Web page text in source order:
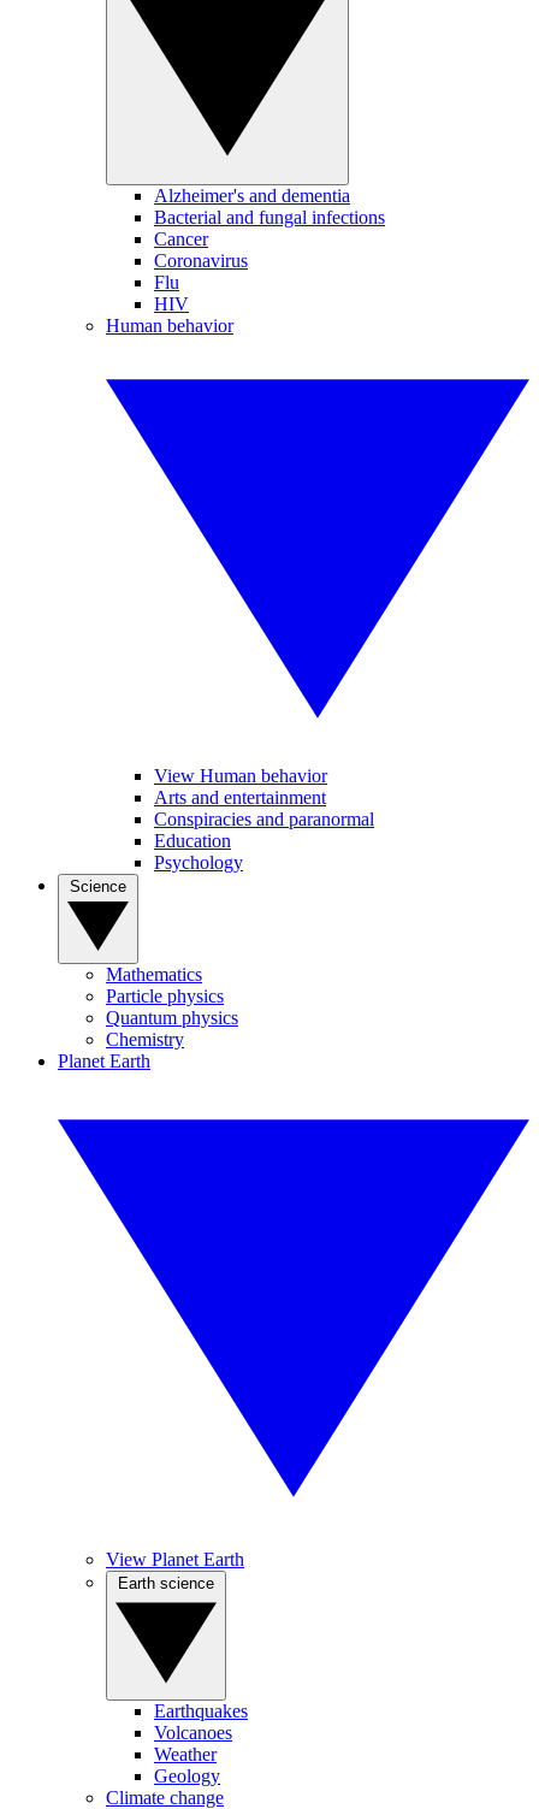
Alzheimer's and dementia
Bacterial and fungal infections
Cancer
Coronavirus
Flu
HIV
Human behavior
View Human behavior
Arts and entertainment
Conspiracies and paranormal
Education
Psychology
Mathematics
Particle physics
Quantum physics
Chemistry
Planet Earth
View Planet Earth
Earthquakes
Volcanoes
Weather
Geology
Climate change